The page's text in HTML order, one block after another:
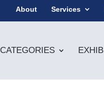
About Services
CATEGORIES